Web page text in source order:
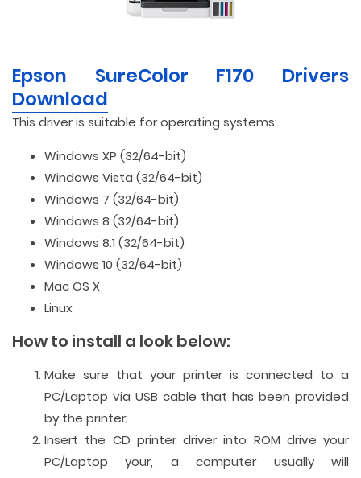
Epson SureColor F170 Drivers
Download
This driver is suitable for operating systems:
Windows XP (32/64-bit)
Windows Vista (32/64-bit)
Windows 7 (32/64-bit)
Windows 8 (32/64-bit)
Windows 8.1 (32/64-bit)
Windows 10 (32/64-bit)
Mac OS X
Linux
How to install a look below:
Make sure that your printer is connected to a
PC/Laptop via USB cable that has been provided
by the printer;
Insert the CD printer driver into ROM drive your
PC/Laptop your, a computer usually will